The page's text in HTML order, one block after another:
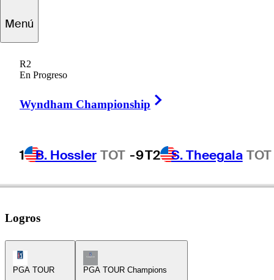
Menú
R2
En Progreso
Wyndham Championship
1 B. Hossler TOT -9T2 S. Theegala TOT
UNITED STATES
Logros
PGA TOUR
Champions Tour Icon
PGA TOUR Champions